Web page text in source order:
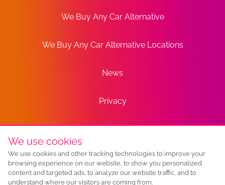
We Buy Any Car Alternative
We Buy Any Car Alternative Locations
News
Privacy
Terms
Sitemap
We use cookies
We use cookies and other tracking technologies to improve your
browsing experience on our website, to show you personalized
content and targeted ads, to analyze our website traffic, and to
understand where our visitors are coming from.